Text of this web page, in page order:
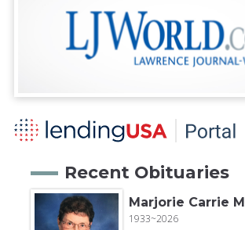
Recent Obituaries
Marjorie Carrie
1933~2026